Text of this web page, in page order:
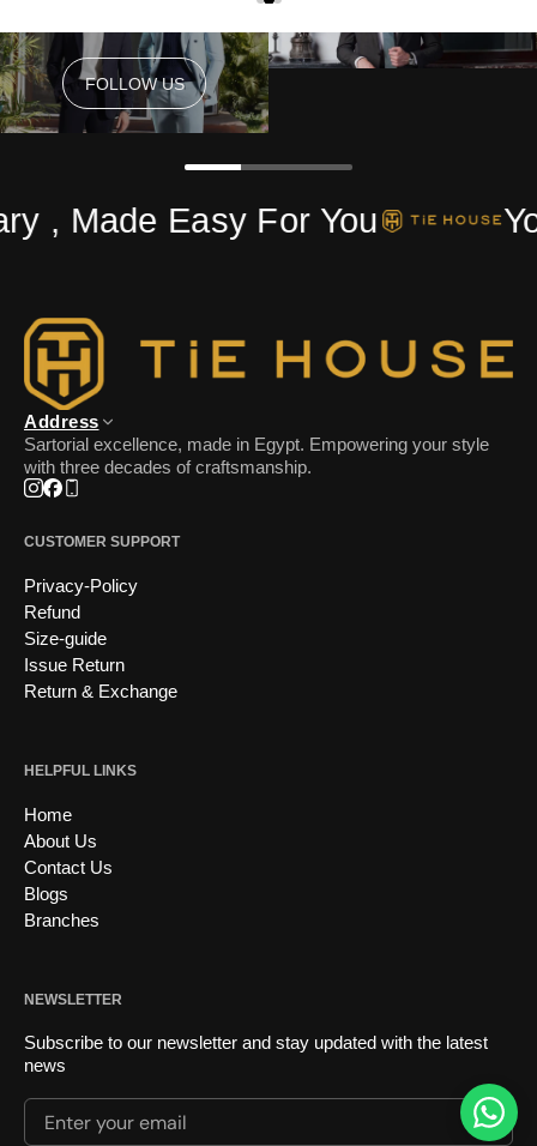
FOLLOW US
FOLLOW US
, Made Easy For You
Address
Sartorial excellence, made in Egypt. Empowering your style
with three decades of craftsmanship.
Instagram
Facebook
Phone
CUSTOMER SUPPORT
Privacy-Policy
Refund
Size-guide
Issue Return
Return & Exchange
HELPFUL LINKS
Home
About Us
Contact Us
Blogs
Branches
NEWSLETTER
Subscribe to our newsletter and stay updated with the latest
news
Enter your email